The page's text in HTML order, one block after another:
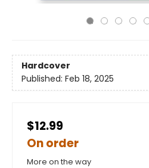
Hardcover
Published: Feb 18, 2025
$12.99
On order
More on the way